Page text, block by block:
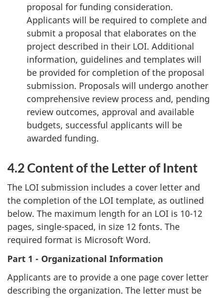
proposal for funding consideration.
Applicants will be required to complete and
submit a proposal that elaborates on the
project described in their LOI. Additional
information, guidelines and templates will
be provided for completion of the proposal
submission. Proposals will undergo another
comprehensive review process and, pending
review outcomes, approval and available
budgets, successful applicants will be
awarded funding.
4.2 Content of the Letter of Intent
The LOI submission includes a cover letter and
the completion of the LOI template, as outlined
below. The maximum length for an LOI is 10-12
pages, single-spaced, in size 12 fonts. The
required format is Microsoft Word.
Part 1 - Organizational Information
Applicants are to provide a one page cover letter
describing the organization. The letter must be